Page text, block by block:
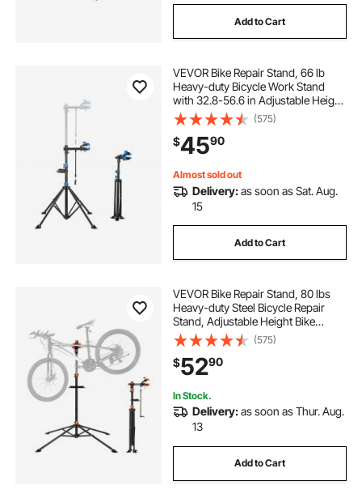
Add to Cart
VEVOR Bike Repair Stand, 66 lb
Heavy-duty Bicycle Work Stand
with 32.8-56.6 in Adjustable Height
& Magnetic Tool Tray, Foldable
Bicycle Maintenance Rack, Shop
Home Mechanics for Mountain &
Road Bike
(575)
$4590
Almost sold out
Delivery:as soon as Sat. Aug.
15
Add to Cart
VEVOR Bike Repair Stand, 80 lbs
Heavy-duty Steel Bicycle Repair
Stand, Adjustable Height Bike
Maintenance Workstand with
Magnetic Tool Tray Telescopic Arm,
Foldable Bike Work Stand for
Home, Shops
(575)
$5290
In Stock.
Delivery:as soon as Thur. Aug.
13
Add to Cart